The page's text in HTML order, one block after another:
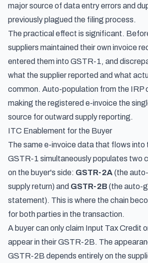
major source of data entry errors and
previously plagued the filing process.
The practical effect is significant.
suppliers maintained their own invoice
entered them into GSTR-1, and
what the supplier reported and what
common. Auto-population from the IRP
making the registered e-invoice the
source for outward supply reporting.
ITC Enablement for the Buyer
The same e-invoice data that flows into
GSTR-1 simultaneously populates two
on the buyer's side: GSTR-2A (the
supply return) and GSTR-2B(the auto-
statement). This is where the chain
for both parties in the transaction.
A buyer can only claim Input Tax Credit
appear in their GSTR-2B. The
GSTR-2B depends entirely on the